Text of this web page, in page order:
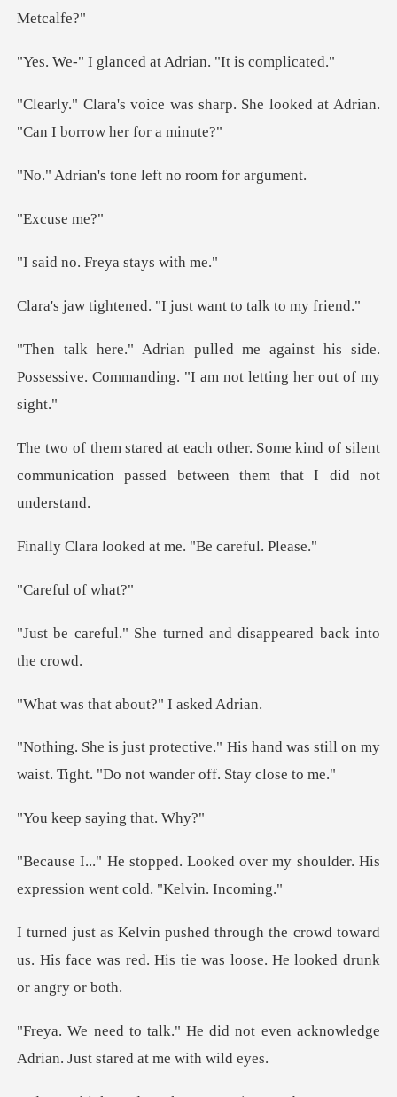
ced at Adrian. "I
harp. She looked at Adrian.
"C
tone left no ro
use
Freya stay
ed. "I just want to
inst his side.
Possessive. Commanding.
ome kind of silent
communication passed
oked at me. "Be
ul of
turned and disappeare
at about?" I
s hand was still on my
waist. Tight.
saying t
d over my shoulder. His
expressi
crowd toward
us. His face was red. His tie
d not even acknowledge
Adrian.